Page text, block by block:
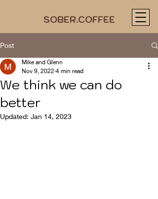
SOBER.COFFEE
Post
We think we can do
better
Mike and Glenn
Nov 9, 2022 4 min read
Updated: Jan 14, 2023